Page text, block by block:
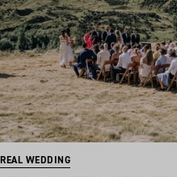
REAL WEDDING